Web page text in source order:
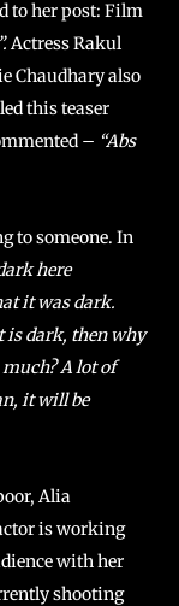
to her post: Film
Actress Rakul
Chaudhary also
this teaser
– “Abs
to someone. In
here
it was dark.
is dark, then why
A lot of
it will be
Alia
is working
with her
shooting